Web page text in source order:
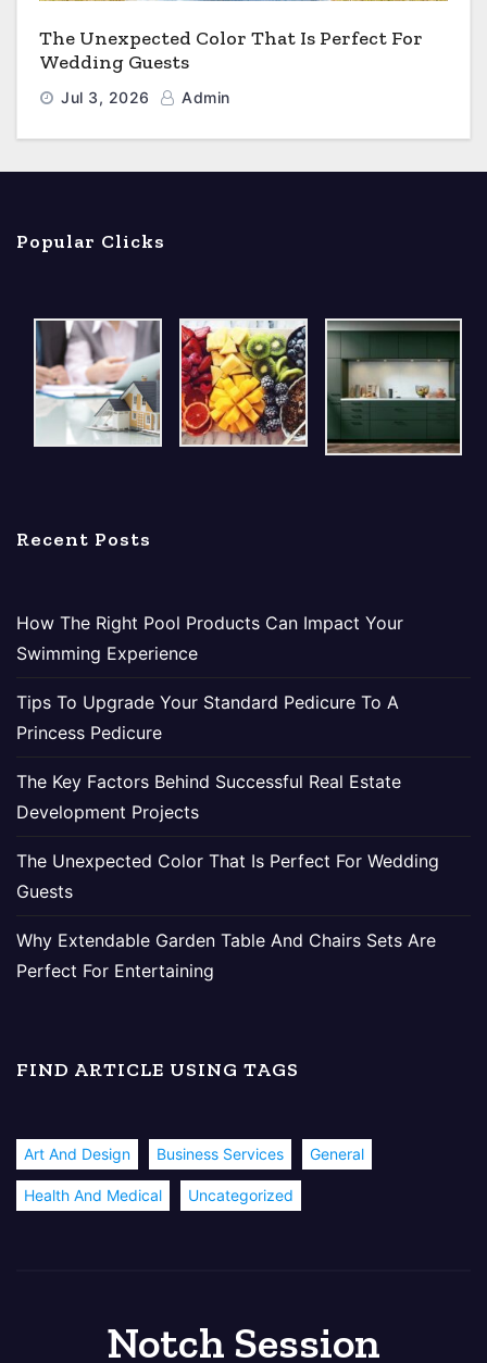
The Unexpected Color That Is Perfect For
Wedding Guests
Jul 3, 2026 Admin
Popular Clicks
Recent Posts
How The Right Pool Products Can Impact Your
Swimming Experience
Tips To Upgrade Your Standard Pedicure To A
Princess Pedicure
The Key Factors Behind Successful Real Estate
Development Projects
The Unexpected Color That Is Perfect For Wedding
Guests
Why Extendable Garden Table And Chairs Sets Are
Perfect For Entertaining
FIND ARTICLE USING TAGS
Art And Design Business Services General
Health And Medical Uncategorized
Notch Session